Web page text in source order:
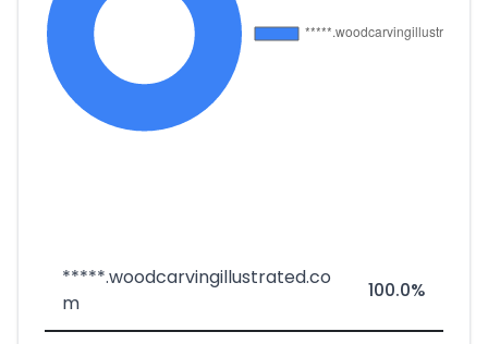
*****.woodcarvingillustrated.co
m
100.0%